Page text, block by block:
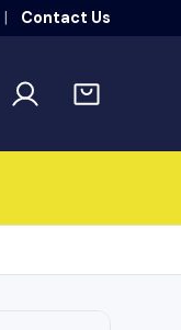
Contact Us